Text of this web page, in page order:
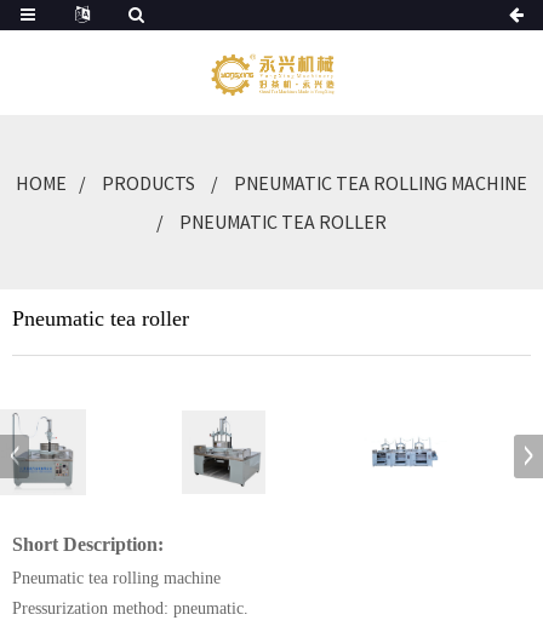
HOME PRODUCTS
PNEUMATIC TEA ROLLING MACHINE
PNEUMATIC TEA ROLLER
Pneumatic tea roller
Short Description:
Pneumatic tea rolling machine
Pressurization method: pneumatic.